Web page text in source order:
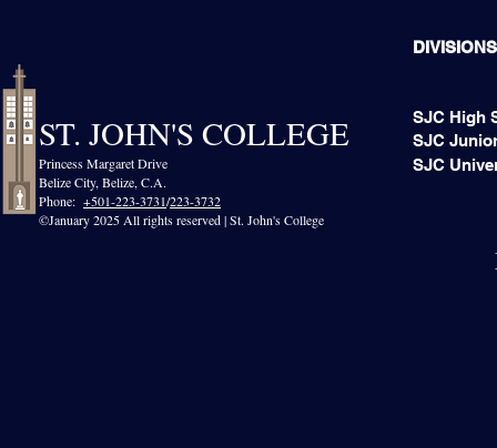
DIVISIONS
ST. JOHN'S COLLEGE
Princess Margaret Drive
Belize City, Belize, C.A.​
Phone: +501-223-3731/223-3732
©January 2025 All rights reserved | St. John's College
SJC High
SJC
SJC